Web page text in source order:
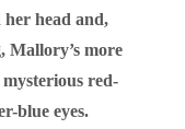
her head and,
Mallory’s more
red-
blue eyes.